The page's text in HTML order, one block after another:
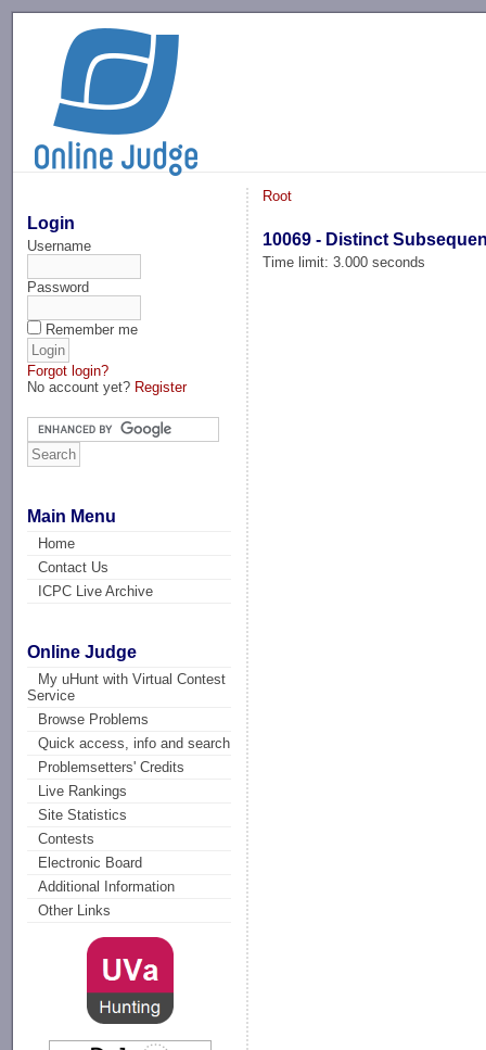
Login
Username
Password
Remember me
Forgot login?
No account yet? Register
Main Menu
Home
Contact Us
ICPC Live Archive
Online Judge
My uHunt with Virtual Contest
Service
Browse Problems
Quick access, info and search
Problemsetters' Credits
Live Rankings
Site Statistics
Contests
Electronic Board
Additional Information
Other Links
Root
10069 - Distinct
Time limit: 3.000 seconds